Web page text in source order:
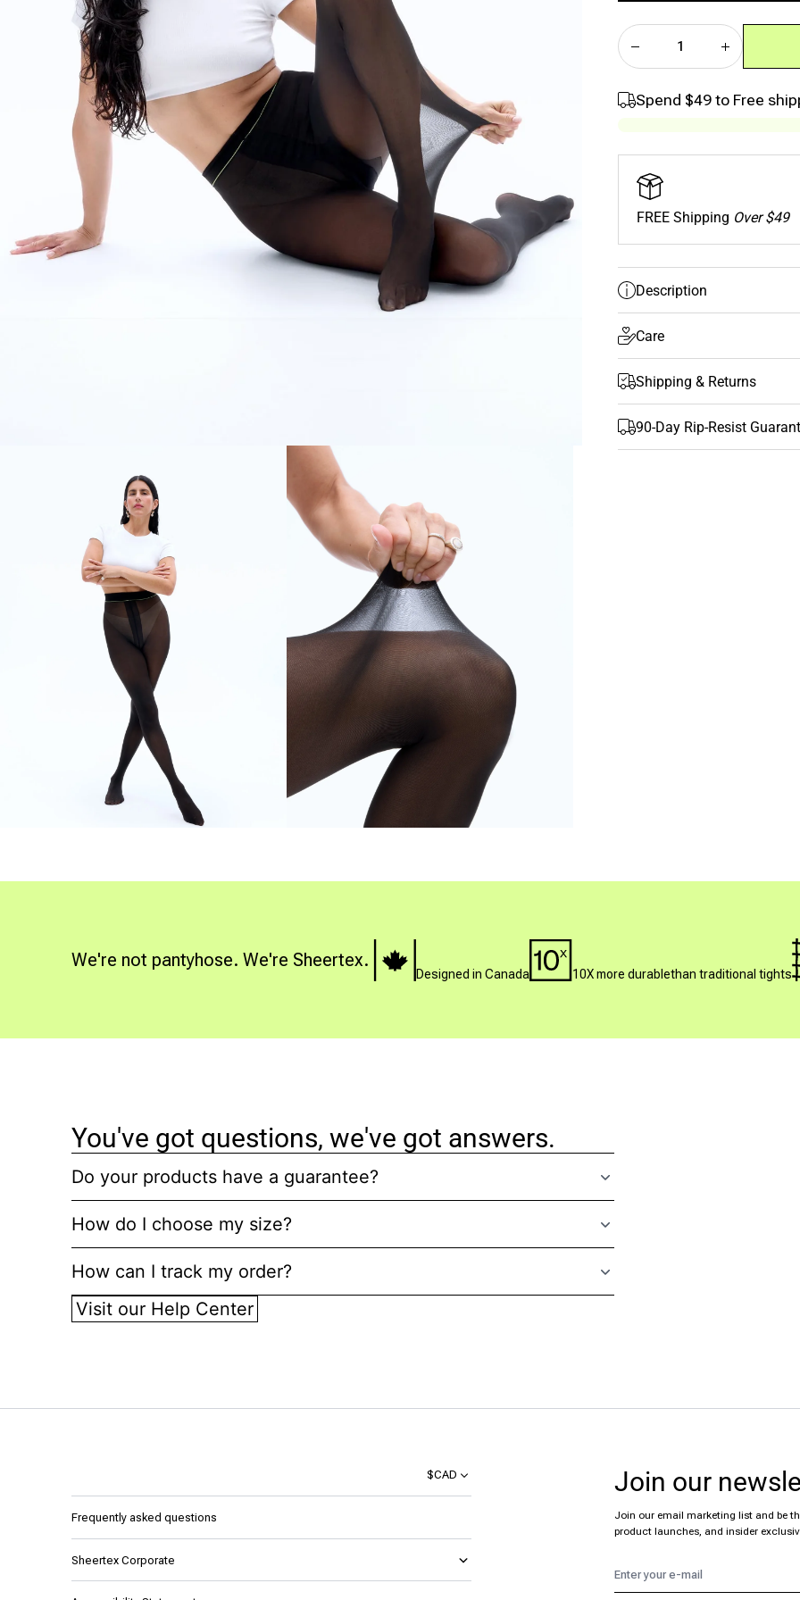
quantity
Sheer Rip-
Tights –
Waistband
quantity
Classic
Sheer Rip-
Resist
Tights –
Waistband
Spend $49 to Free
FREE Shipping Over $49
Description
Care
Shipping & Returns
90-Day Rip-Resist
We're not pantyhose. We're Sheertex.
Designed in Canada 10X more durablethan traditional tights
You've got questions, we've got answers.
Do your products have a guarantee?
How do I choose my size?
How can I track my order?
Visit our Help Center
$CAD
Frequently asked questions
Sheertex Corporate
About AYK
Join our
Join our email marketing list and be
product launches, and insider